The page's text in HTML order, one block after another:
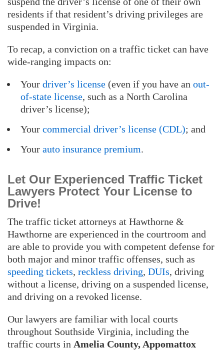
residents if that resident’s driving privileges are
suspended in Virginia.
To recap, a conviction on a traffic ticket can have
wide-ranging impacts on:
Your driver’s license (even if you have an out-
of-state license, such as a North Carolina
driver’s license);
Your commercial driver’s license (CDL); and
Your auto insurance premium.
Let Our Experienced Traffic Ticket
Lawyers Protect Your License to
Drive!
The traffic ticket attorneys at Hawthorne &
Hawthorne are experienced in the courtroom and
are able to provide you with competent defense for
both major and minor traffic offenses, such as
speeding tickets, reckless driving, DUIs, driving
without a license, driving on a suspended license,
and driving on a revoked license.
Our lawyers are familiar with local courts
throughout Southside Virginia, including the
traffic courts in Amelia County, Appomattox